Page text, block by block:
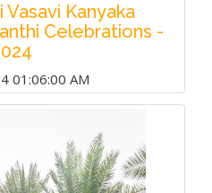
Vasavi Kanyaka
Celebrations -
01:06:00 AM